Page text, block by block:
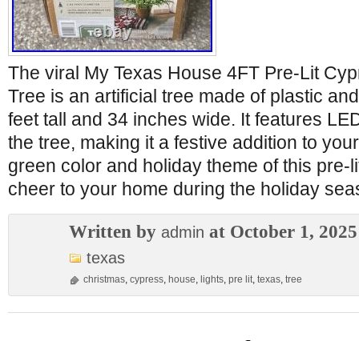
The viral My Texas House 4FT Pre-Lit
Tree is an artificial tree made of plastic
feet tall and 34 inches wide. It features
the tree, making it a festive addition to
green color and holiday theme of this pre-
cheer to your home during the holiday
Written by admin at October 1, 2025
texas
christmas, cypress, house, lights, pre lit, texas, tree